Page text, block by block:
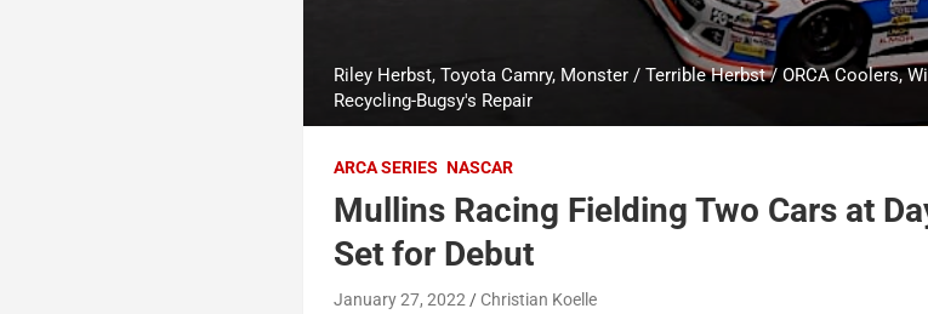
Riley Herbst, Toyota Camry, Monster / Terrible Herbst / ORCA Coolers,
Recycling-Bugsy's Repair
ARCA SERIES NASCAR
Mullins Racing Fielding Two Cars at
Set for Debut
January 27, 2022 Christian Koelle